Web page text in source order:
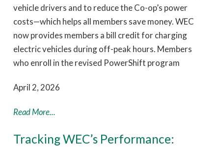
vehicle drivers and to reduce the Co-op’s power
costs—which helps all members save money. WEC
now provides members a bill credit for charging
electric vehicles during off-peak hours. Members
who enroll in the revised PowerShift program
April 2, 2026
Read More...
Tracking WEC’s Performance: